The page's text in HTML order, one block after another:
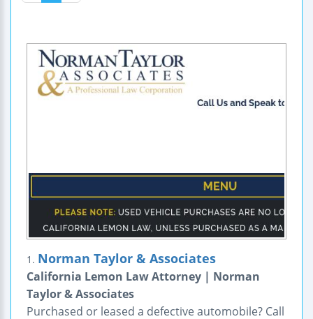
1. Norman Taylor & Associates
California Lemon Law Attorney | Norman
Taylor & Associates
Purchased or leased a defective automobile? Call